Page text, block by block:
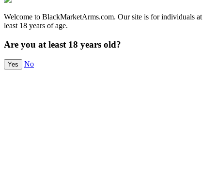
Welcome to BlackMarketArms.com. Our site is for individuals at
least 18 years of age.
Are you at least 18 years old?
Yes No